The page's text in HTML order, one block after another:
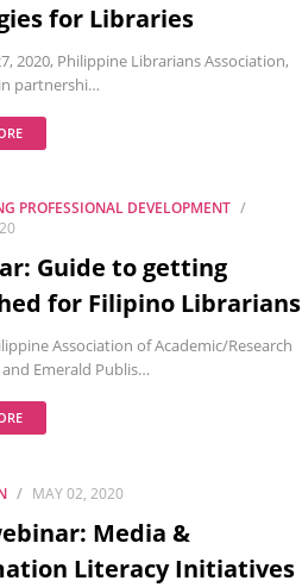
for Libraries
2020, Philippine Librarians Association,
partnershi…
PROFESSIONAL DEVELOPMENT
Guide to getting
for Filipino Librarians
Association of Academic/Research
Emerald Publis…
MAY 02, 2020
Media &
Literacy Initiatives